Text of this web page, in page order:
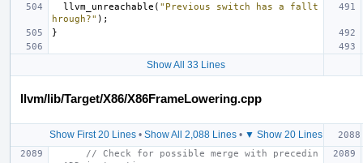
llvm_unreachable ( "Previous switch has a fallt
hrough?" );
}
Show All 33 Lines
llvm/lib/Target/X86/X86FrameLowering.cpp
Show First 20 Lines• Show All 2,088 Lines• ▼ Show 20 Lines
// Check for possible merge with precedin